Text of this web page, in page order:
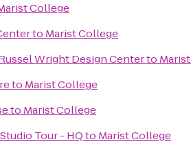
College
to Marist College
Wright Design Centerto
to Marist College
to Marist College
Tour - HQto Marist College